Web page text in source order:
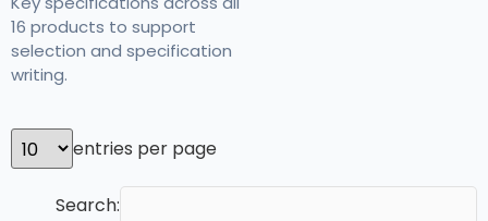
16 products to support
selection and specification
writing.
entries per page
Search: